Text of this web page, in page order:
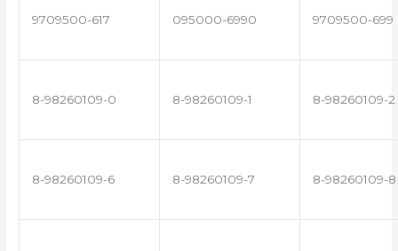
9709500-617 095000-6990 9709500-699
8-98260109-0 8-98260109-1 8-98260109-2
8-98260109-6 8-98260109-7 8-98260109-8